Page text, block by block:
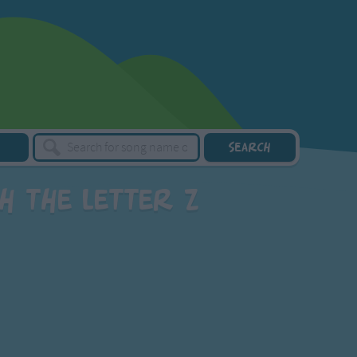
the letter Z